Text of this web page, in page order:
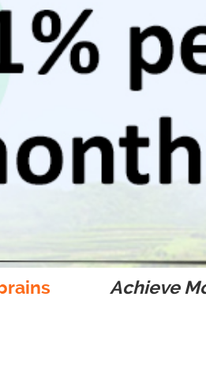
Achieve